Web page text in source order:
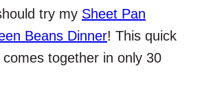
try my Sheet Pan
Beans Dinner! This quick
together in only 30